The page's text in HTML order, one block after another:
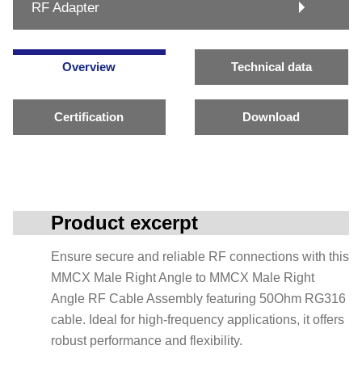
RF Adapter
Overview Technical data
Certification Download
Product excerpt
Ensure secure and reliable RF connections with this
MMCX Male Right Angle to MMCX Male Right
Angle RF Cable Assembly featuring 50Ohm RG316
cable. Ideal for high-frequency applications, it offers
robust performance and flexibility.